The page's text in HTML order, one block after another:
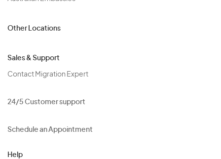
Other Locations
Sales & Support
Contact Migration Expert
24/5 Customer support
Schedule an Appointment
Help